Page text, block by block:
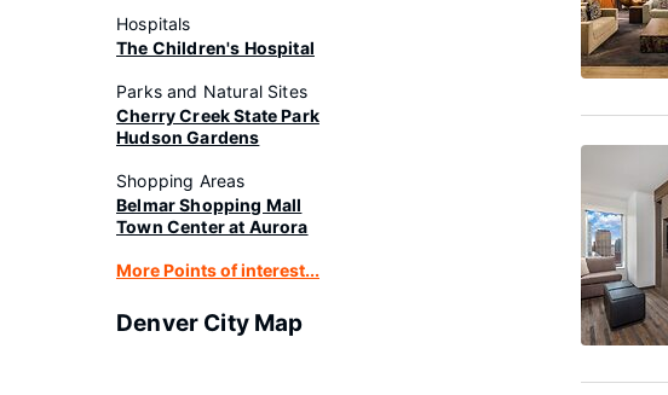
Hospitals
The Children's Hospital
Parks and Natural Sites
Cherry Creek State Park
Hudson Gardens
Shopping Areas
Belmar Shopping Mall
Town Center at Aurora
More Points of interest...
Denver City Map